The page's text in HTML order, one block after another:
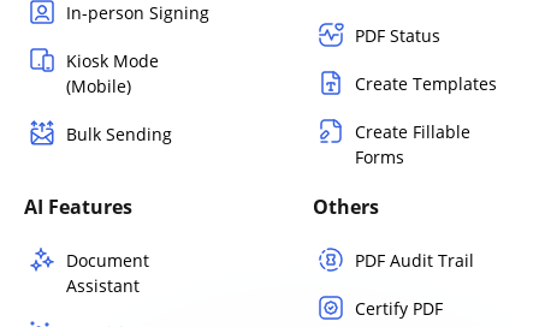
In-person Signing
Kiosk Mode
(Mobile)
Bulk Sending
PDF Status
Create Templates
Create Fillable
Forms
AI Features
Document
Assistant
Others
PDF Audit Trail
Certify PDF